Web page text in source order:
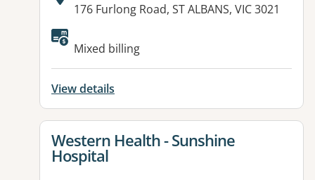
Address:
176 Furlong Road, ST ALBANS, VIC 3021
Mixed billing
View details
View details for
Western Health - Sunshine
Hospital